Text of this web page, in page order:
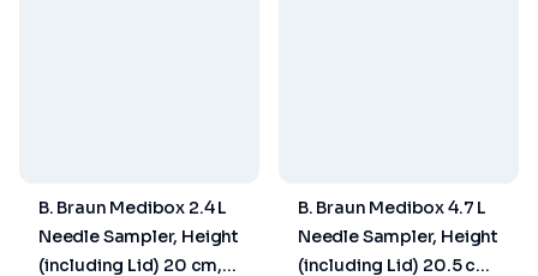
B. Braun Medibox 2.4 L
Needle Sampler, Height
(including Lid) 20 cm,
B. Braun Medibox 4.7 L
Needle Sampler, Height
(including Lid) 20.5 cm,